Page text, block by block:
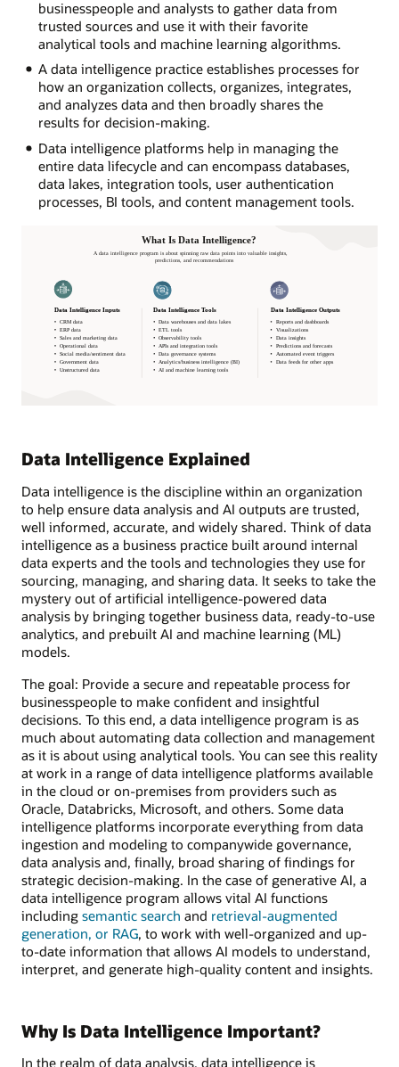
businesspeople and analysts to gather data from
trusted sources and use it with their favorite
analytical tools and machine learning algorithms.
A data intelligence practice establishes processes for
how an organization collects, organizes, integrates,
and analyzes data and then broadly shares the
results for decision-making.
Data intelligence platforms help in managing the
entire data lifecycle and can encompass databases,
data lakes, integration tools, user authentication
processes, BI tools, and content management tools.
Data Intelligence Explained
Data intelligence is the discipline within an organization
to help ensure data analysis and AI outputs are trusted,
well informed, accurate, and widely shared. Think of data
intelligence as a business practice built around internal
data experts and the tools and technologies they use for
sourcing, managing, and sharing data. It seeks to take the
mystery out of artificial intelligence-powered data
analysis by bringing together business data, ready-to-use
analytics, and prebuilt AI and machine learning (ML)
models.
The goal: Provide a secure and repeatable process for
businesspeople to make confident and insightful
decisions. To this end, a data intelligence program is as
much about automating data collection and management
as it is about using analytical tools. You can see this reality
at work in a range of data intelligence platforms available
in the cloud or on-premises from providers such as
Oracle, Databricks, Microsoft, and others. Some data
intelligence platforms incorporate everything from data
ingestion and modeling to companywide governance,
data analysis and, finally, broad sharing of findings for
strategic decision-making. In the case of generative AI, a
data intelligence program allows vital AI functions
including semantic search and retrieval-augmented
generation, or RAG, to work with well-organized and up-
to-date information that allows AI models to understand,
interpret, and generate high-quality content and insights.
Why Is Data Intelligence Important?
In the realm of data analysis, data intelligence is